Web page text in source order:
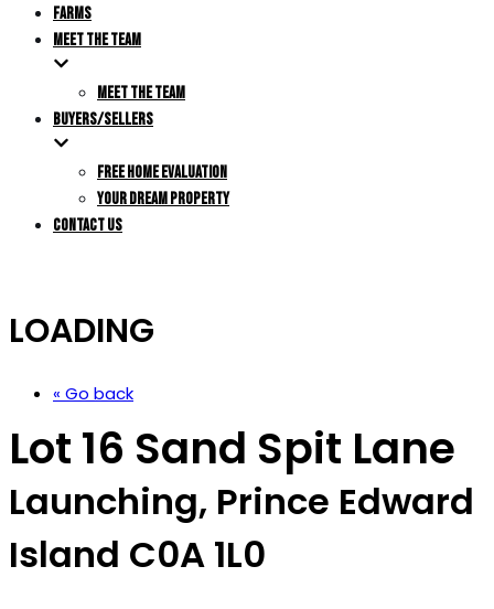
FARMS
MEET THE TEAM
MEET THE TEAM
BUYERS/SELLERS
FREE HOME EVALUATION
YOUR DREAM PROPERTY
CONTACT US
LOADING
« Go back
Lot 16 Sand Spit Lane
Launching, Prince Edward
Island C0A 1L0